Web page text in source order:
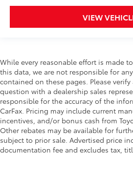
VIEW
While every reasonable effort is made
this data, we are not responsible for
contained on these pages. Please
question with a dealership sales
responsible for the accuracy of the
CarFax. Pricing may include current
incentives, and/or bonus cash from
Other rebates may be available for
subject to prior sale. Advertised price
documentation fee and excludes tax,